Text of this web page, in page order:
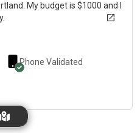
My budget is $1000 and I
Phone Validated